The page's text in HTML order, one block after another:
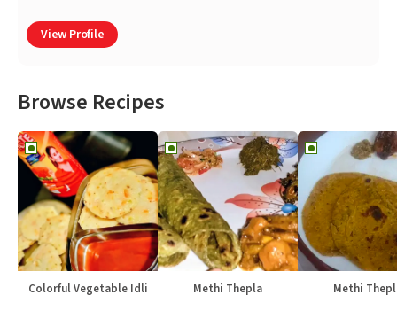
View Profile
Browse Recipes
Colorful Vegetable Idli Methi Thepla Methi